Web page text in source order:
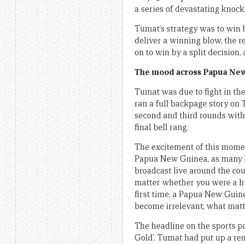
a series of devastating
Tumat’s strategy was to
deliver a winning blow, the
on to win by a split
The mood across Papua
Tumat was due to fight in the
ran a full backpage story on
second and third rounds
final bell rang.
The excitement of this
Papua New Guinea, as
broadcast live around the
matter whether you were a
first time, a Papua New
become irrelevant; what
The headline on the sports
Gold’. Tumat had put up a